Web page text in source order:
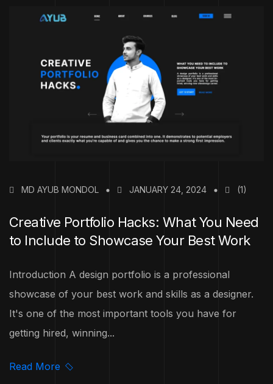
MD AYUB MONDOL JANUARY 24, 2024 (1)
Creative Portfolio Hacks: What You Need
to Include to Showcase Your Best Work
Introduction A design portfolio is a professional
showcase of your best work and skills as a designer.
It's one of the most important tools you have for
getting hired, winning...
Read More